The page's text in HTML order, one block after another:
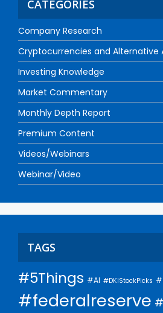
CATEGORIES
Company Research
Cryptocurrencies and Alternative
Investing Knowledge
Market Commentary
Monthly Depth Report
Premium Content
Videos/Webinars
Webinar/Video
TAGS
#5Things #AI #DKIStockPicks
#federalreserve